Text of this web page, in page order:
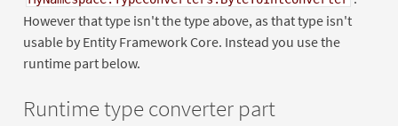
However that type isn't the type above, as that type isn't
usable by Entity Framework Core. Instead you use the
runtime part below.
Runtime type converter part